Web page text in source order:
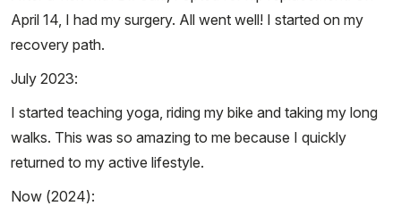
April 14, I had my surgery. All went well! I started on my
recovery path.
July 2023:
I started teaching yoga, riding my bike and taking my long
walks. This was so amazing to me because I quickly
returned to my active lifestyle.
Now (2024):